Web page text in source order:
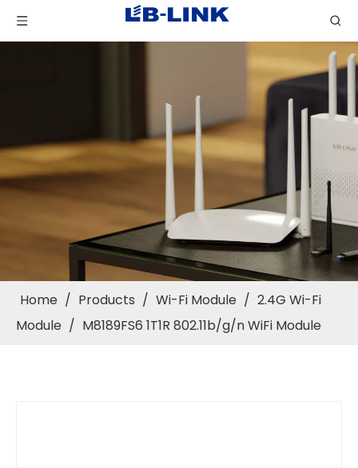
Home / Products / Wi-Fi Module / 2.4G Wi-Fi
Module / M8189FS6 1T1R 802.11b/g/n WiFi Module